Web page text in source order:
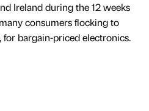
Ireland during the 12 weeks
consumers flocking to
bargain-priced electronics.